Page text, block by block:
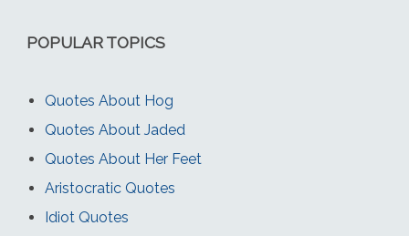
POPULAR TOPICS
Quotes About Hog
Quotes About Jaded
Quotes About Her Feet
Aristocratic Quotes
Idiot Quotes